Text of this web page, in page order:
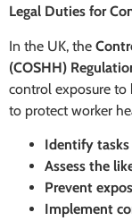
Legal Duties for
In the UK, the
(COSHH)
control exposure to
to protect worker
Identify
Assess the
Prevent
Implement